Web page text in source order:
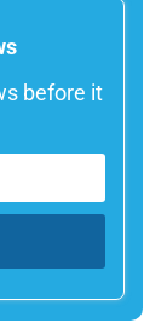
before it